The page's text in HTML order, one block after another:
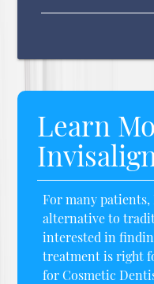
Learn
For many
alternative to
interested in
treatment is right
for Cosmetic